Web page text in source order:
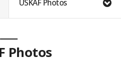
USKAF Photos
Photos